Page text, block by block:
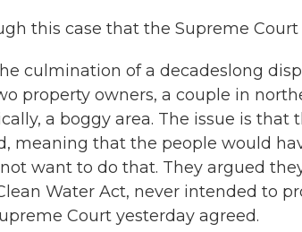
this case that the Supreme
culmination of a decadeslong
property owners, a couple in
a boggy area. The issue is that
meaning that the people would
want to do that. They argued
Water Act, never intended to
Court yesterday agreed.